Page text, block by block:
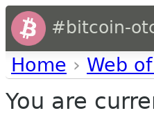
#bitcoin-
Home › Web
You are